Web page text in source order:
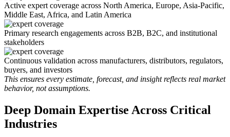
Active expert coverage across North America, Europe, Asia-Pacific,
Middle East, Africa, and Latin America
Primary research engagements across B2B, B2C, and institutional
stakeholders
Continuous validation across manufacturers, distributors, regulators,
buyers, and investors
This ensures every estimate, forecast, and insight reflects real market
behavior, not assumptions.
Deep Domain Expertise Across Critical
Industries